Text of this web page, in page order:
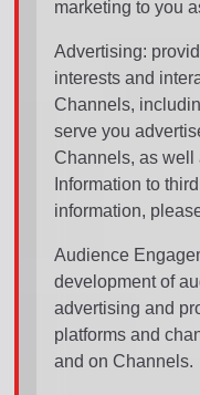
marketing to you
Advertising:
interests and
Channels,
serve you
Channels, as well
Information to
information,
Audience
development of
advertising and
platforms and
and on Channels.